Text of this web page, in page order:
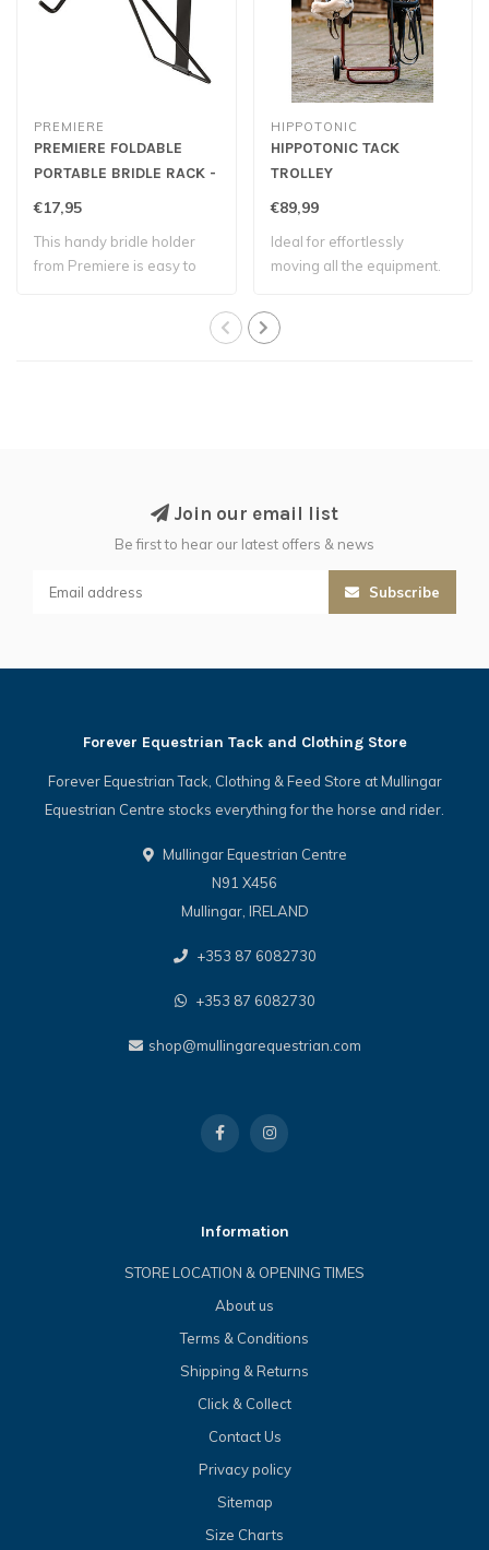
PREMIERE
PREMIERE FOLDABLE
PORTABLE BRIDLE RACK -
Black
€17,95
This handy bridle holder
from Premiere is easy to
HIPPOTONIC
HIPPOTONIC TACK
TROLLEY
€89,99
Ideal for effortlessly
moving all the equipment.
Join our email list
Be first to hear our latest offers & news
Subscribe
Forever Equestrian Tack and Clothing Store
Forever Equestrian Tack, Clothing & Feed Store at Mullingar
Equestrian Centre stocks everything for the horse and rider.
Mullingar Equestrian Centre
N91 X456
Mullingar, IRELAND
+353 87 6082730
+353 87 6082730
shop@mullingarequestrian.com
Information
STORE LOCATION & OPENING TIMES
About us
Terms & Conditions
Shipping & Returns
Click & Collect
Contact Us
Privacy policy
Sitemap
Size Charts